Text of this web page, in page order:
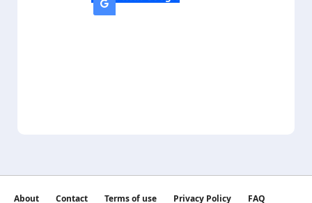
About Contact Terms of use Privacy Policy FAQ